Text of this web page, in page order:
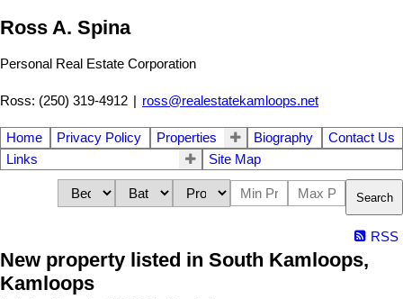
Ross A. Spina
Personal Real Estate Corporation
Ross: (250) 319-4912 ross@realestatekamloops.net
Home Privacy Policy Properties Biography
Contact Us
Links
Site Map
Search
RSS
New property listed in South Kamloops,
Kamloops